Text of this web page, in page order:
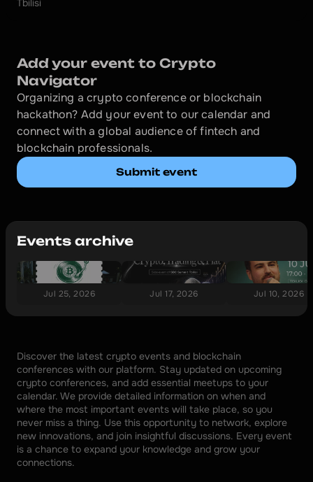
Tbilisi
Add your event to Crypto
Navigator
Organizing a crypto conference or blockchain
hackathon? Add your event to our calendar and
connect with a global audience of fintech and
blockchain professionals.
Submit event
Events archive
Jul 25, 2026 Jul 17, 2026 Jul 10, 2026
Discover the latest crypto events and blockchain
conferences with our platform. Stay updated on upcoming
crypto conferences, and add essential meetups to your
calendar. We provide detailed information on when and
where the most important events will take place, so you
never miss a thing. Use this opportunity to network, explore
new innovations, and join insightful discussions. Every event
is a chance to expand your knowledge and grow your
connections.